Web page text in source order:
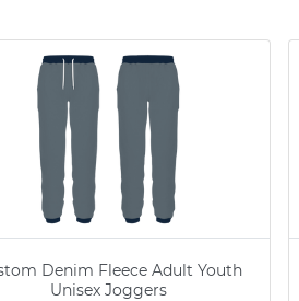
Denim Fleece Adult Youth
Unisex Joggers